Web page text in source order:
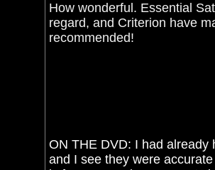
How wonderful. Essential
regard, and Criterion have
recommended!
ON THE DVD: I had already
and I see they were